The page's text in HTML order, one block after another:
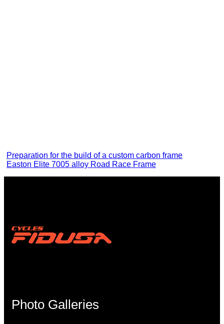
Preparation for the build of a custom carbon frame
Easton Elite 7005 alloy Road Race Frame
Photo Galleries